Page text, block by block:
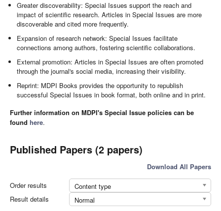
Greater discoverability: Special Issues support the reach and
impact of scientific research. Articles in Special Issues are more
discoverable and cited more frequently.
Expansion of research network: Special Issues facilitate
connections among authors, fostering scientific collaborations.
External promotion: Articles in Special Issues are often promoted
through the journal's social media, increasing their visibility.
Reprint: MDPI Books provides the opportunity to republish
successful Special Issues in book format, both online and in print.
Further information on MDPI's Special Issue policies can be
found here.
Published Papers (2 papers)
Download All Papers
Order results
Content type
Result details
Normal